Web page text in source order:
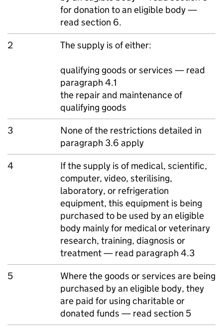
for donation to an eligible body —
read section 6.
2
The supply is of either:
qualifying goods or services — read
paragraph 4.1
the repair and maintenance of
qualifying goods
3
None of the restrictions detailed in
paragraph 3.6 apply
4
If the supply is of medical, scientific,
computer, video, sterilising,
laboratory, or refrigeration
equipment, this equipment is being
purchased to be used by an eligible
body mainly for medical or veterinary
research, training, diagnosis or
treatment — read paragraph 4.3
5
Where the goods or services are being
purchased by an eligible body, they
are paid for using charitable or
donated funds — read section 5